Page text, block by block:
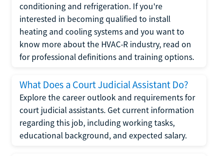
conditioning and refrigeration. If you're
interested in becoming qualified to install
heating and cooling systems and you want to
know more about the HVAC-R industry, read on
for professional definitions and training options.
What Does a Court Judicial Assistant Do?
Explore the career outlook and requirements for
court judicial assistants. Get current information
regarding this job, including working tasks,
educational background, and expected salary.